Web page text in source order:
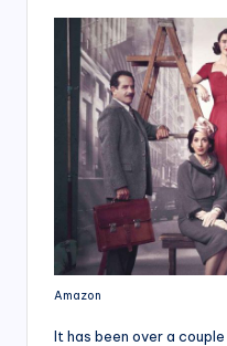
Amazon
It has been over a